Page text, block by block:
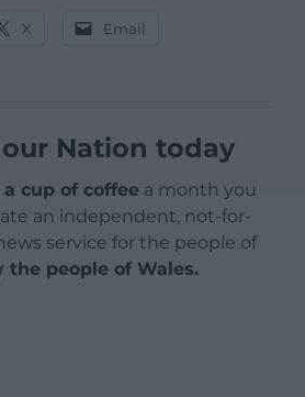
X Email
Nation today
cup of coffee a month you
an independent, not-for-
service for the people of
the people of Wales.